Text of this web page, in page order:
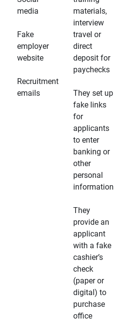
media
Fake
employer
website
Recruitment
emails
materials,
interview
travel or
direct
deposit for
paychecks
They set up
fake links
for
applicants
to enter
banking or
other
personal
information
They
provide an
applicant
with a fake
cashier’s
check
(paper or
digital) to
purchase
office